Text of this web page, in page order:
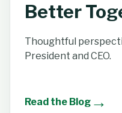
Better
Thoughtful
President and CEO.
Read the Blog →